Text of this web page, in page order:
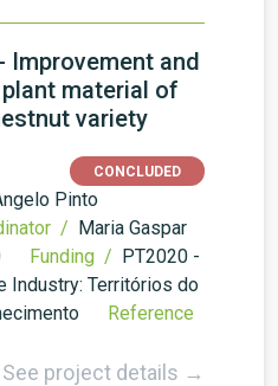
Improvement and
material of
variety
CONCLUDED
Pinto
/ Maria Gaspar
Funding / PT2020 -
Industry: Territórios do
Reference
See project details →